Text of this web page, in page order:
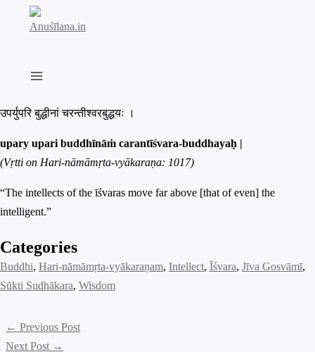
उपर्युपरि बुद्धीनां चरन्तीश्वरबुद्धयः ।
upary upari buddhīnāṁ carantīśvara-buddhayaḥ |
(Vṛtti on Hari-nāmāmṛta-vyākaraṇa: 1017)
“The intellects of the īśvaras move far above [that of even] the
intelligent.”
Categories
Buddhi, Hari-nāmāmṛta-vyākaraṇam, Intellect, Īśvara, Jīva Gosvāmī
Sūkti Sudhākara, Wisdom
← Previous Post
Next Post →